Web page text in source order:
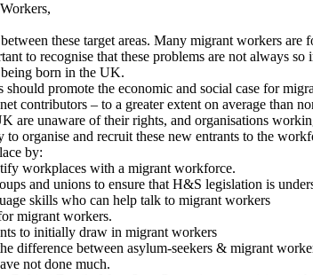
these target areas. Many migrant workers
to recognise that these problems are not always
being born in the UK.
should promote the economic and social case for
contributors – to a greater extent on average than
are unaware of their rights, and organisations
to organise and recruit these new entrants to the
by:
workplaces with a migrant workforce.
and unions to ensure that H&S legislation is
skills who can help talk to migrant workers
migrant workers.
to initially draw in migrant workers
difference between asylum-seekers & migrant
not done much.